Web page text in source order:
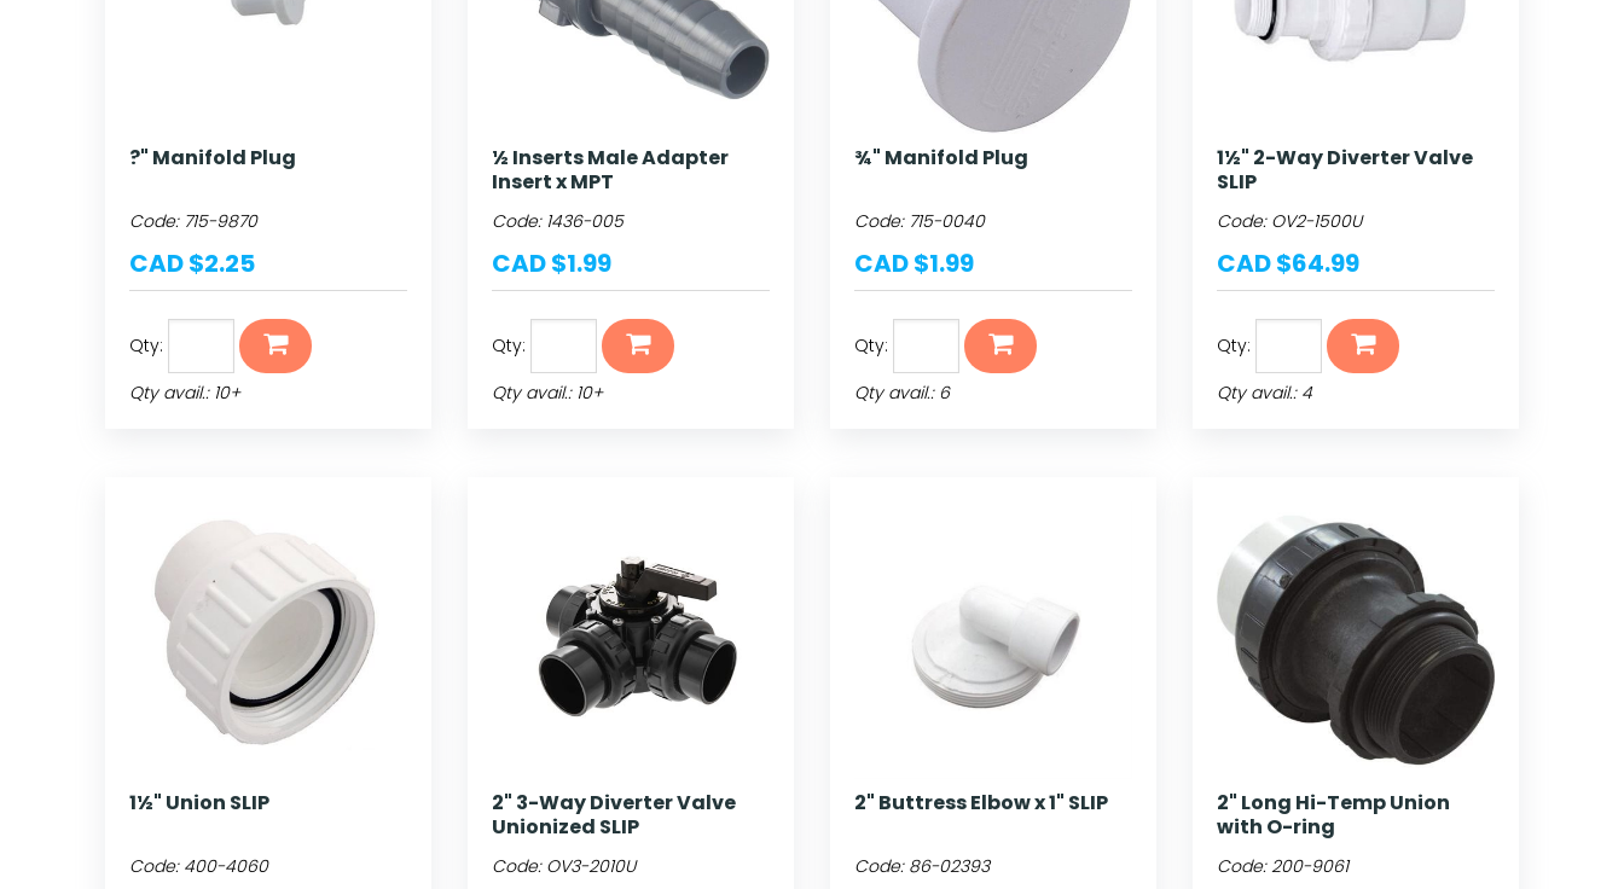
?" Manifold Plug
Code: 715-9870
CAD $2.25
Qty:
Qty avail.: 10+
½ Inserts Male Adapter
Insert x MPT
Code: 1436-005
CAD $1.99
Qty:
Qty avail.: 10+
¾" Manifold Plug
Code: 715-0040
CAD $1.99
Qty:
Qty avail.: 6
1½" 2-Way Diverter Valve
SLIP
Code: OV2-1500U
CAD $64.99
Qty:
Qty avail.: 4
1½" Union SLIP
Code: 400-4060
2" 3-Way Diverter Valve
Unionized SLIP
Code: OV3-2010U
2" Buttress Elbow x 1" SLIP
Code: 86-02393
2" Long Hi-Temp Union
with O-ring
Code:200-9061